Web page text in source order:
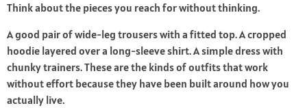
Think about the pieces you reach for without thinking.
A good pair of wide-leg trousers with a fitted top. A cropped
hoodie layered over a long-sleeve shirt. A simple dress with
chunky trainers. These are the kinds of outfits that work
without effort because they have been built around how you
actually live.